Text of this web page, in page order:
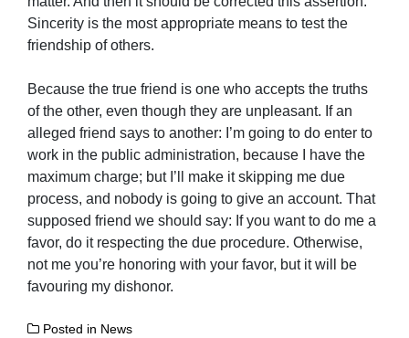
Sincerity is the most appropriate means to test the
friendship of others.
Because the true friend is one who accepts the truths
of the other, even though they are unpleasant. If an
alleged friend says to another: I’m going to do enter to
work in the public administration, because I have the
maximum charge; but I’ll make it skipping me due
process, and nobody is going to give an account. That
supposed friend we should say: If you want to do me a
favor, do it respecting the due procedure. Otherwise,
not me you’re honoring with your favor, but it will be
favouring my dishonor.
Posted in News